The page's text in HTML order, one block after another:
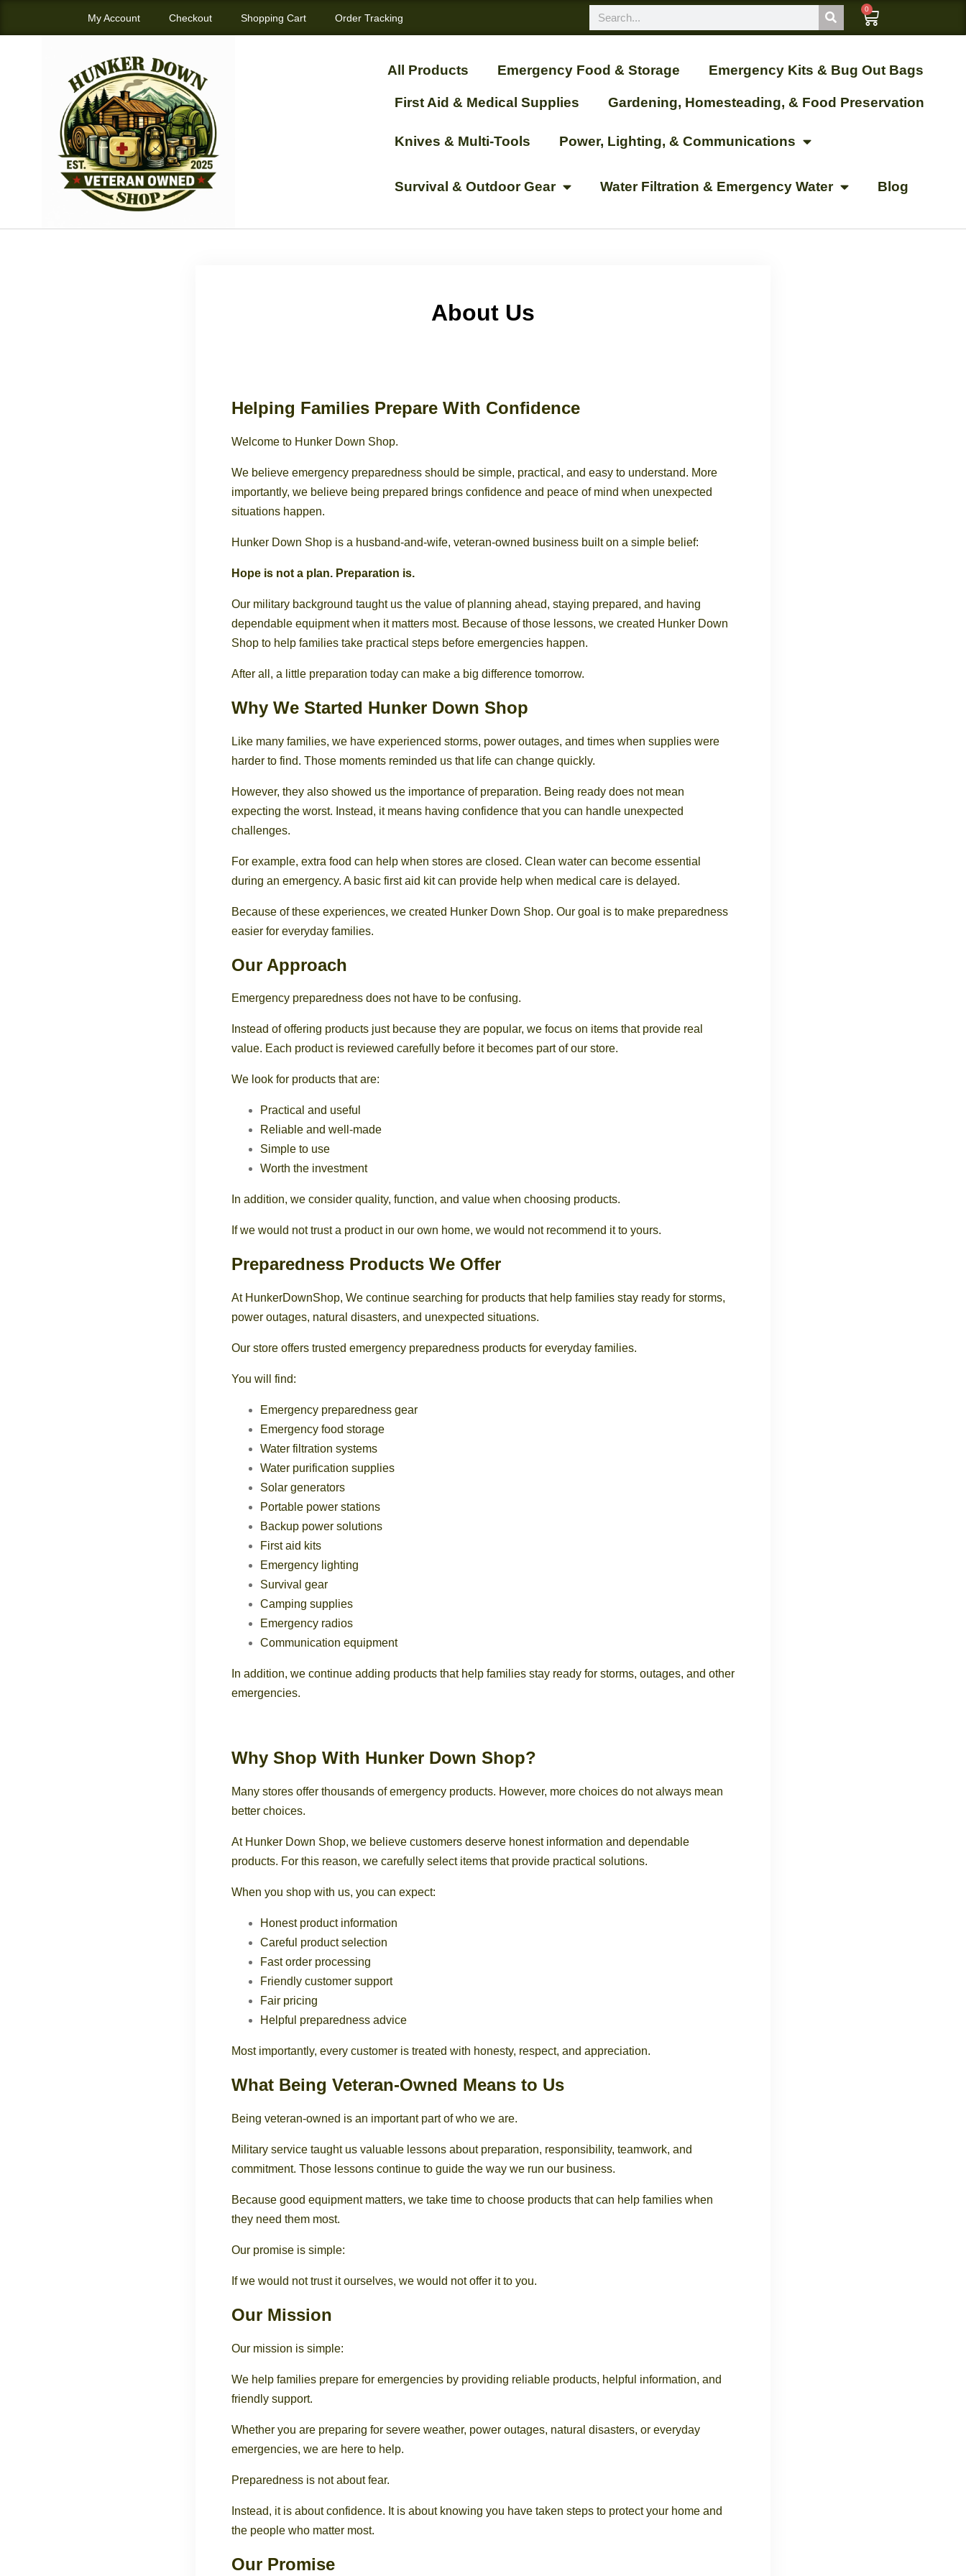
My Account Checkout Shopping Cart Order Tracking
0
All Products Emergency Food & Storage Emergency Kits & Bug Out Bags
First Aid & Medical Supplies Gardening, Homesteading, & Food Preservation
Knives & Multi-Tools Power, Lighting, & Communications
Survival & Outdoor Gear Water Filtration & Emergency Water Blog
About Us
Helping Families Prepare With Confidence
Welcome to Hunker Down Shop.
We believe emergency preparedness should be simple, practical, and easy to understand. More
importantly, we believe being prepared brings confidence and peace of mind when unexpected
situations happen.
Hunker Down Shop is a husband-and-wife, veteran-owned business built on a simple belief:
Hope is not a plan. Preparation is.
Our military background taught us the value of planning ahead, staying prepared, and having
dependable equipment when it matters most. Because of those lessons, we created Hunker Down
Shop to help families take practical steps before emergencies happen.
After all, a little preparation today can make a big difference tomorrow.
Why We Started Hunker Down Shop
Like many families, we have experienced storms, power outages, and times when supplies were
harder to find. Those moments reminded us that life can change quickly.
However, they also showed us the importance of preparation. Being ready does not mean
expecting the worst. Instead, it means having confidence that you can handle unexpected
challenges.
For example, extra food can help when stores are closed. Clean water can become essential
during an emergency. A basic first aid kit can provide help when medical care is delayed.
Because of these experiences, we created Hunker Down Shop. Our goal is to make preparedness
easier for everyday families.
Our Approach
Emergency preparedness does not have to be confusing.
Instead of offering products just because they are popular, we focus on items that provide real
value. Each product is reviewed carefully before it becomes part of our store.
We look for products that are:
Practical and useful
Reliable and well-made
Simple to use
Worth the investment
In addition, we consider quality, function, and value when choosing products.
If we would not trust a product in our own home, we would not recommend it to yours.
Preparedness Products We Offer
At HunkerDownShop, We continue searching for products that help families stay ready for storms,
power outages, natural disasters, and unexpected situations.
Our store offers trusted emergency preparedness products for everyday families.
You will find:
Emergency preparedness gear
Emergency food storage
Water filtration systems
Water purification supplies
Solar generators
Portable power stations
Backup power solutions
First aid kits
Emergency lighting
Survival gear
Camping supplies
Emergency radios
Communication equipment
In addition, we continue adding products that help families stay ready for storms, outages, and other
emergencies.
Why Shop With Hunker Down Shop?
Many stores offer thousands of emergency products. However, more choices do not always mean
better choices.
At Hunker Down Shop, we believe customers deserve honest information and dependable
products. For this reason, we carefully select items that provide practical solutions.
When you shop with us, you can expect:
Honest product information
Careful product selection
Fast order processing
Friendly customer support
Fair pricing
Helpful preparedness advice
Most importantly, every customer is treated with honesty, respect, and appreciation.
What Being Veteran-Owned Means to Us
Being veteran-owned is an important part of who we are.
Military service taught us valuable lessons about preparation, responsibility, teamwork, and
commitment. Those lessons continue to guide the way we run our business.
Because good equipment matters, we take time to choose products that can help families when
they need them most.
Our promise is simple:
If we would not trust it ourselves, we would not offer it to you.
Our Mission
Our mission is simple:
We help families prepare for emergencies by providing reliable products, helpful information, and
friendly support.
Whether you are preparing for severe weather, power outages, natural disasters, or everyday
emergencies, we are here to help.
Preparedness is not about fear.
Instead, it is about confidence. It is about knowing you have taken steps to protect your home and
the people who matter most.
Our Promise